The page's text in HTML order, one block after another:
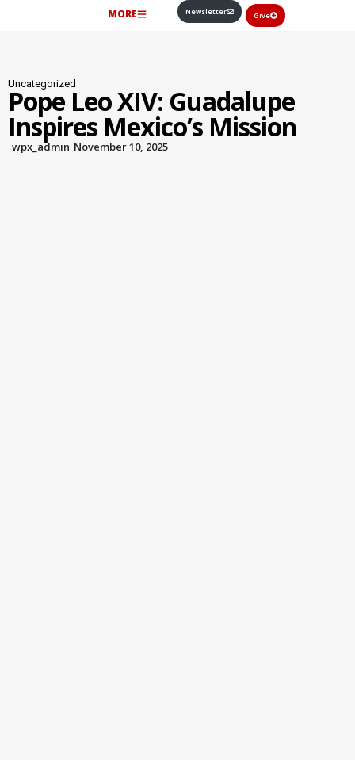
MORE Newsletter Give
Uncategorized
Pope Leo XIV: Guadalupe
Inspires Mexico’s Mission
wpx_admin November 10, 2025